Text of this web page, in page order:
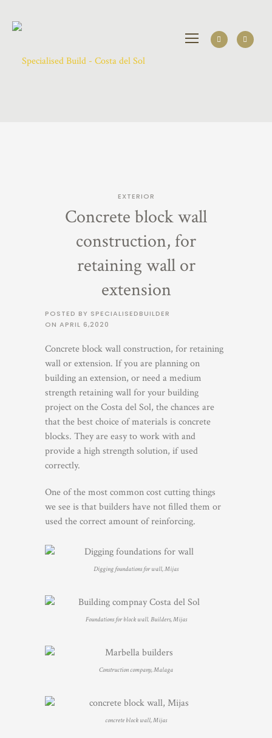
EXTERIOR
Concrete block wall
construction, for
retaining wall or
extension
POSTED BY SPECIALISEDBUILDER
ON APRIL 6,2020
Concrete block wall construction, for retaining
wall or extension. If you are planning on
building an extension, or need a medium
strength retaining wall for your building
project on the Costa del Sol, the chances are
that the best choice of materials is concrete
blocks. They are easy to work with and
provide a high strength solution, if used
correctly.
One of the most common cost cutting things
we see is that builders have not filled them or
used the correct amount of reinforcing.
Digging foundations for wall, Mijas
Foundations for block wall. Builders, Mijas
Construction company, Malaga
concrete block wall, Mijas